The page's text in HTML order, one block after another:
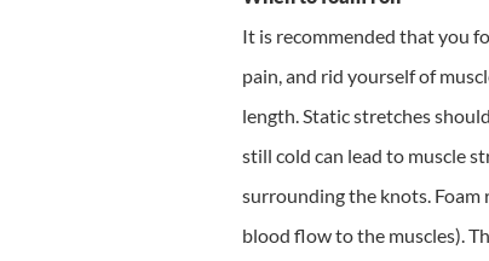
It is recommended that you
pain, and rid yourself of
length. Static stretches
still cold can lead to muscle
surrounding the knots. Foam
blood flow to the muscles).